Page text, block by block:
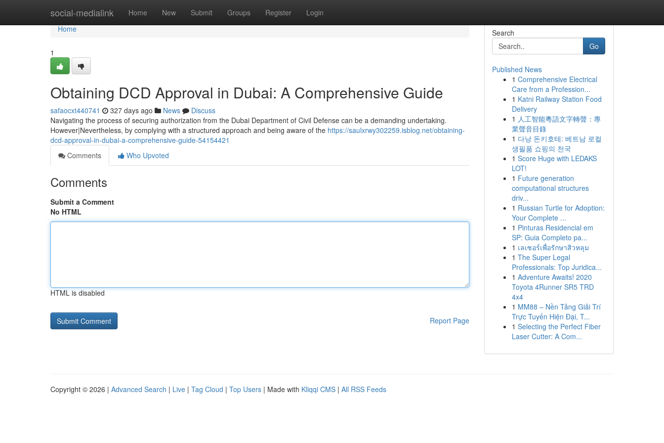
social-medialink Home New Submit Groups Register Login
Home
Home
1
Obtaining DCD Approval in Dubai: A Comprehensive Guide
safaocxt440741 327 days ago News
Discuss
Navigating the process of securing authorization from the Dubai Department of Civil Defense can be a demanding undertaking.
However|Nevertheless, by complying with a structured approach and being aware of the https://saulxrwy302259.isblog.net/obtaining-
dcd-approval-in-dubai-a-comprehensive-guide-54154421
Comments
Who Upvoted
Comments
Submit a Comment
No HTML
HTML is disabled
Report Page
Search
Go
Published News
1 Comprehensive Electrical
Care from a Profession...
1 Katni Railway Station Food
Delivery
1 人工智能粵語文字轉聲：專
業聲音目錄
1 다낭 돈키호테: 베트남 로컬
생필품 쇼핑의 천국
1 Score Huge with LEDAKS
LOT!
1 Future generation
computational structures
driv...
1 Russian Turtle for Adoption:
Your Complete ...
1 Pinturas Residencial em
SP: Guia Completo pa...
1 เลเซอร์เพื่อรักษาสิวหลุม
1 The Super Legal
Professionals: Top Juridica...
1 Adventure Awaits! 2020
Toyota 4Runner SR5 TRD
4x4
1 MM88 – Nền Tảng Giải Trí
Trực Tuyến Hiện Đại, T...
1 Selecting the Perfect Fiber
Laser Cutter: A Com...
Copyright © 2026 | Advanced Search | Live | Tag Cloud | Top Users | Made with Kliqqi CMS | All RSS Feeds